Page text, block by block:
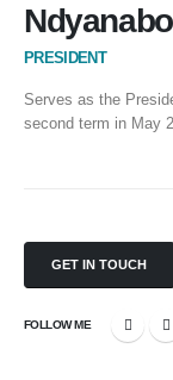
PRESIDENT
Serves as the
second term in May
GET IN TOUCH
FOLLOW ME